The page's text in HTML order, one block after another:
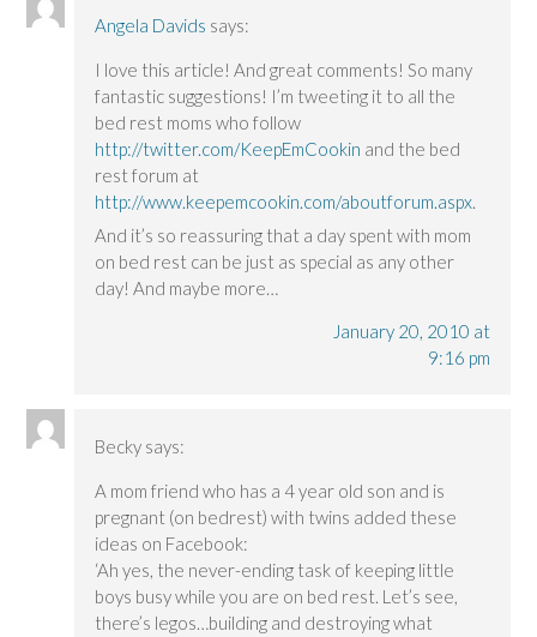
Angela Davids says:
I love this article! And great comments! So many
fantastic suggestions! I’m tweeting it to all the
bed rest moms who follow
http://twitter.com/KeepEmCookin and the bed
rest forum at
http://www.keepemcookin.com/aboutforum.aspx.
And it’s so reassuring that a day spent with mom
on bed rest can be just as special as any other
day! And maybe more…
January 20, 2010 at
9:16 pm
Becky says:
A mom friend who has a 4 year old son and is
pregnant (on bedrest) with twins added these
ideas on Facebook:
‘Ah yes, the never-ending task of keeping little
boys busy while you are on bed rest. Let’s see,
there’s legos…building and destroying what